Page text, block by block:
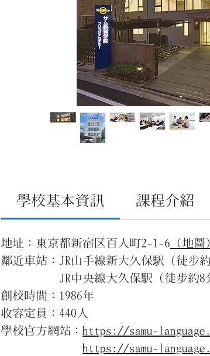
學校基本資訊 課程介紹
地址：東京都新宿区百人町2-1-6 （地圖）
鄰近車站：JR山手線新大久保駅（徒步約
JR中央線大久保駅（徒步約8分
創校時間：1986年
收容定員：440人
學校官方網站： https://samu-
https://samu-